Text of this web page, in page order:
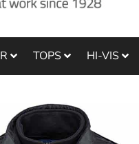
TOPS HI-VIS